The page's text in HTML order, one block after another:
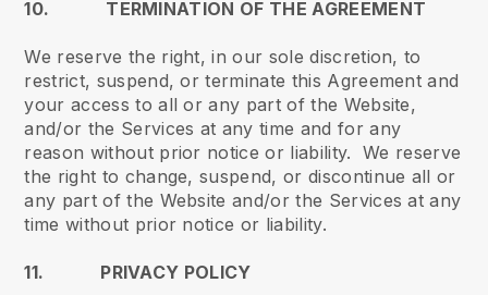
10. TERMINATION OF THE AGREEMENT
We reserve the right, in our sole discretion, to
restrict, suspend, or terminate this Agreement and
your access to all or any part of the Website,
and/or the Services at any time and for any
reason without prior notice or liability. We reserve
the right to change, suspend, or discontinue all or
any part of the Website and/or the Services at any
time without prior notice or liability.
11. PRIVACY POLICY